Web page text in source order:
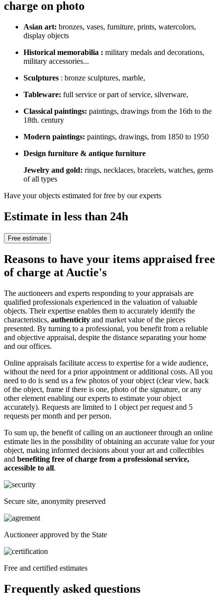
charge on photo
Asian art: bronzes, vases, furniture, prints, watercolors,
display objects
Historical memorabilia : military medals and decorations,
military accessories...
Sculptures : bronze sculptures, marble,
Tableware: full service or part of service, silverware,
Classical paintings: paintings, drawings from the 16th to the
18th. century
Modern paintings: paintings, drawings, from 1850 to 1950
Design furniture & antique furniture
Jewelry and gold: rings, necklaces, bracelets, watches, gems
of all types
Have your objects estimated for free by our experts
Estimate in less than 24h
Free estimate
Reasons to have your items appraised free
of charge at Auctie's
The auctioneers and experts responding to your appraisals are
qualified professionals experienced in the valuation of valuable
objects. Their expertise enables them to accurately identify the
characteristics, authenticity and market value of the pieces
presented. By turning to a professional, you benefit from a reliable
and objective appraisal, despite the distance separating your home
and our offices.
Online appraisals facilitate access to expertise for a wide audience,
without the need for a prior appointment or additional costs. All you
need to do is send us a few photos of your object (clear view, back
of the object, frame if there is one, photo of the signature, or any
other element enabling our experts to estimate your object
accurately). Requests are limited to 1 object per request and 5
requests per month and per person.
To sum up, the benefit of calling on an auctioneer through an online
estimate lies in the possibility of obtaining an accurate value for your
object, making informed decisions about your art and collectibles
and benefiting free of charge from a professional service,
accessible to all.
Secure site, anonymity preserved
Auctioneer approved by the State
Free and certified estimates
Frequently asked questions